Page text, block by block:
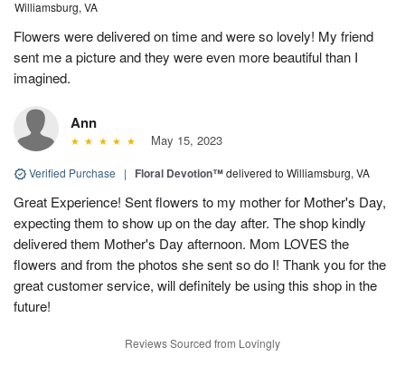
Williamsburg, VA
Flowers were delivered on time and were so lovely! My friend
sent me a picture and they were even more beautiful than I
imagined.
Ann
May 15, 2023
Verified Purchase | Floral Devotion™delivered to Williamsburg, VA
Great Experience! Sent flowers to my mother for Mother's Day,
expecting them to show up on the day after. The shop kindly
delivered them Mother's Day afternoon. Mom LOVES the
flowers and from the photos she sent so do I! Thank you for the
great customer service, will definitely be using this shop in the
future!
Reviews Sourced from Lovingly